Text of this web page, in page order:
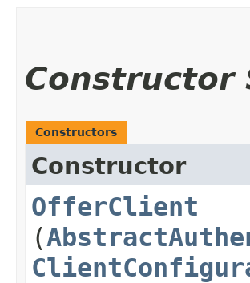
Constructor
Constructors
Constructor
OfferClient
(